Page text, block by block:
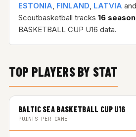
ESTONIA, FINLAND, LATVIA
Scoutbasketball tracks 16
BASKETBALL CUP U16 data.
TOP PLAYERS BY STAT
BALTIC SEA BASKETBALL CUP U16
POINTS PER GAME